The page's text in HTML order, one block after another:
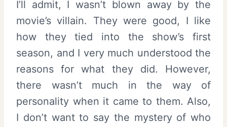
I’ll admit, I wasn’t blown away by the
movie’s villain. They were good, I like
how they tied into the show’s first
season, and I very much understood the
reasons for what they did. However,
there wasn’t much in the way of
personality when it came to them. Also,
I don’t want to say the mystery of who